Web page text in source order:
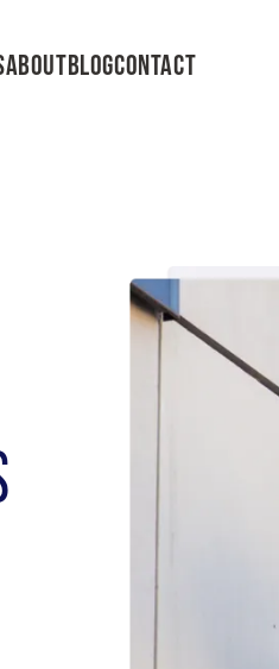
ABOUTBLOGCONTACT